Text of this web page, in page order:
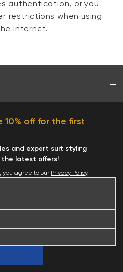
authentication, or you
restrictions when using
internet.
10% off for the first
and expert suit styling
the latest offers!
you agree to our Privacy Policy.